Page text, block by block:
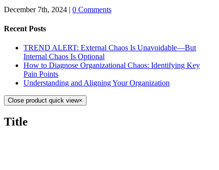
December 7th, 2024 | 0 Comments
Recent Posts
TREND ALERT: External Chaos Is Unavoidable—But
Internal Chaos Is Optional
How to Diagnose Organizational Chaos: Identifying Key
Pain Points
Understanding and Aligning Your Organization
Close product quick view×
Title